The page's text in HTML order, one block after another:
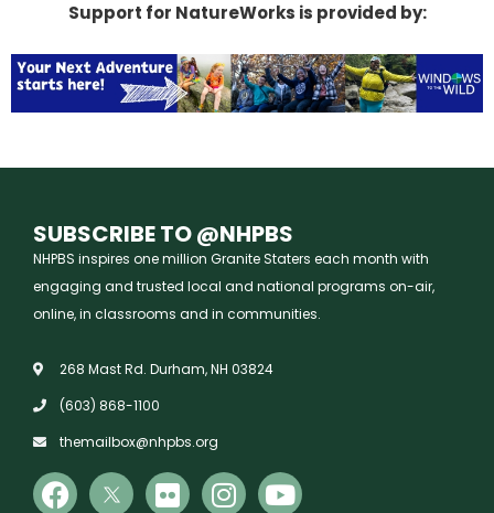
Support for NatureWorks is provided by:
SUBSCRIBE TO @NHPBS
NHPBS inspires one million Granite Staters each month with
engaging and trusted local and national programs on-air,
online, in classrooms and in communities.
268 Mast Rd. Durham, NH 03824
(603) 868-1100
themailbox@nhpbs.org